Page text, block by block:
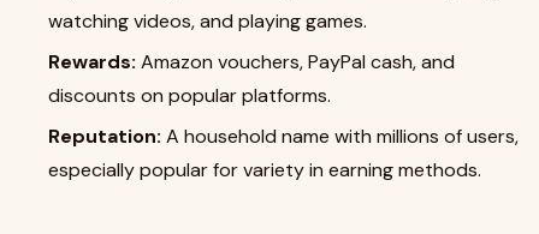
watching videos, and playing games.
Rewards: Amazon vouchers, PayPal cash, and
discounts on popular platforms.
Reputation: A household name with millions of users,
especially popular for variety in earning methods.